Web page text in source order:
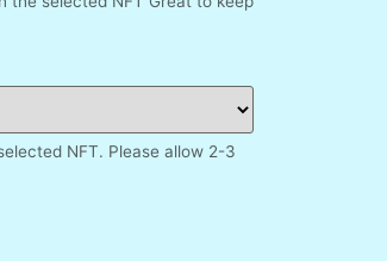
NFT. Please allow 2-3